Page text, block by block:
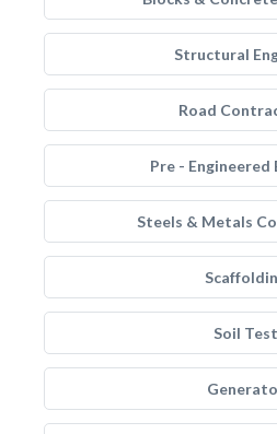
Structural
Road
Pre - Engineered
Steels & Metals
Soil Test